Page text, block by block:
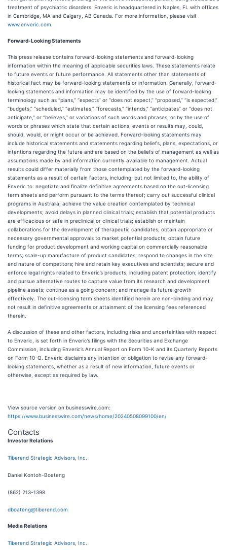
treatment of psychiatric disorders. Enveric is headquartered in Naples, FL with offices
in Cambridge, MA and Calgary, AB Canada. For more information, please visit
www.enveric.com
Forward-Looking Statements
This press release contains forward-looking statements and forward-looking
information within the meaning of applicable securities laws. These statements relate
to future events or future performance. All statements other than statements of
historical fact may be forward-looking statements or information. Generally, forward-
looking statements and information may be identified by the use of forward-looking
terminology such as “plans,” “expects” or “does not expect,” “proposed,” “is expected,”
“budgets,” “scheduled,” “estimates,” “forecasts,” “intends,” “anticipates” or “does not
anticipate,” or “believes,” or variations of such words and phrases, or by the use of
words or phrases which state that certain actions, events or results may, could,
should, would, or might occur or be achieved. Forward-looking statements may
include historical statements and statements regarding beliefs, plans, expectations, or
intentions regarding the future and are based on the beliefs of management as well as
assumptions made by and information currently available to management. Actual
results could differ materially from those contemplated by the forward-looking
statements as a result of certain factors, including, but not limited to, the ability of
Enveric to: negotiate and finalize definitive agreements based on the out-licensing
term sheets and perform pursuant to the terms thereof; carry out successful clinical
programs in Australia; achieve the value creation contemplated by technical
developments; avoid delays in planned clinical trials; establish that potential products
are efficacious or safe in preclinical or clinical trials; establish or maintain
collaborations for the development of therapeutic candidates; obtain appropriate or
necessary governmental approvals to market potential products; obtain future
funding for product development and working capital on commercially reasonable
terms; scale-up manufacture of product candidates; respond to changes in the size
and nature of competitors; hire and retain key executives and scientists; secure and
enforce legal rights related to Enveric’s products, including patent protection; identify
and pursue alternative routes to capture value from its research and development
pipeline assets; continue as a going concern; and manage its future growth
effectively. The out-licensing term sheets identified herein are non-binding and may
not result in definitive agreements or attainment of the licensing fees referenced
therein.
A discussion of these and other factors, including risks and uncertainties with respect
to Enveric, is set forth in Enveric’s filings with the Securities and Exchange
Commission, including Enveric’s Annual Report on Form 10-K and its Quarterly Reports
on Form 10-Q. Enveric disclaims any intention or obligation to revise any forward-
looking statements, whether as a result of new information, future events or
otherwise, except as required by law.
View source version on businesswire.com:
https://www.businesswire.com/news/home/20240508099100/en/
Contacts
Investor Relations
Tiberend Strategic Advisors, Inc.
Daniel Kontoh-Boateng
(862) 213-1398
dboateng@tiberend.com
Media Relations
Tiberend Strategic Advisors, Inc.